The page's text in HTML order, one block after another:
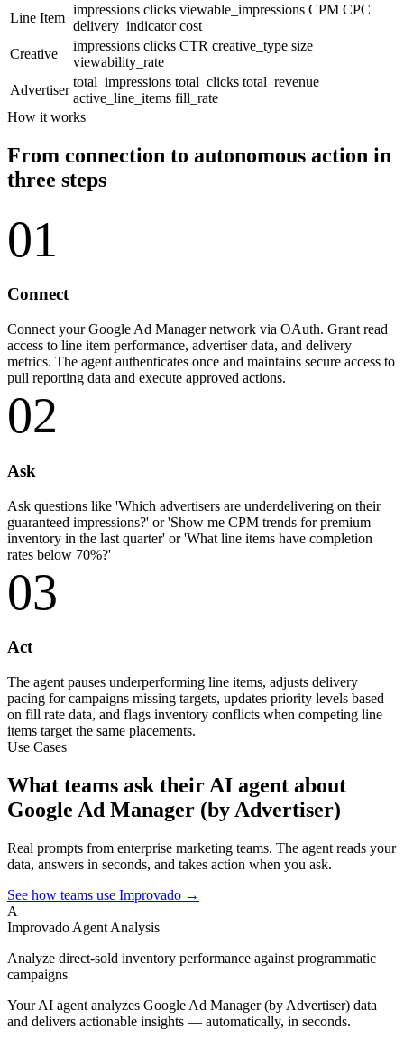
Line Item
impressions clicks viewable_impressions CPM CPC
delivery_indicatorcost
Creative
impressions clicks CTR creative_type size
viewability_rate
Advertiser
total_impressions total_clicks total_revenue
active_line_items fill_rate
How it works
From connection to autonomous action in
three steps
01
Connect
Connect your Google Ad Manager network via OAuth. Grant read
access to line item performance, advertiser data, and delivery
metrics. The agent authenticates once and maintains secure access to
pull reporting data and execute approved actions.
02
Ask
Ask questions like 'Which advertisers are underdelivering on their
guaranteed impressions?' or 'Show me CPM trends for premium
inventory in the last quarter' or 'What line items have completion
rates below 70%?'
03
Act
The agent pauses underperforming line items, adjusts delivery
pacing for campaigns missing targets, updates priority levels based
on fill rate data, and flags inventory conflicts when competing line
items target the same placements.
Use Cases
What teams ask their AI agent about
Google Ad Manager (by Advertiser)
Real prompts from enterprise marketing teams. The agent reads your
data, answers in seconds, and takes action when you ask.
See how teams use Improvado →
A
Improvado Agent Analysis
Analyze direct-sold inventory performance against programmatic
campaigns
Your AI agent analyzes Google Ad Manager (by Advertiser) data
and delivers actionable insights — automatically, in seconds.